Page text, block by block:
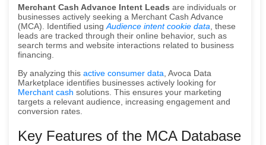
Merchant Cash Advance Intent Leads are individuals or
businesses actively seeking a Merchant Cash Advance
(MCA). Identified using Audience intent cookie data , these
leads are tracked through their online behavior, such as
search terms and website interactions related to business
financing.
By analyzing this active consumer data , Avoca Data
Marketplace identifies businesses actively looking for
Merchant cash solutions. This ensures your marketing
targets a relevant audience, increasing engagement and
conversion rates.
Key Features of the MCA Database